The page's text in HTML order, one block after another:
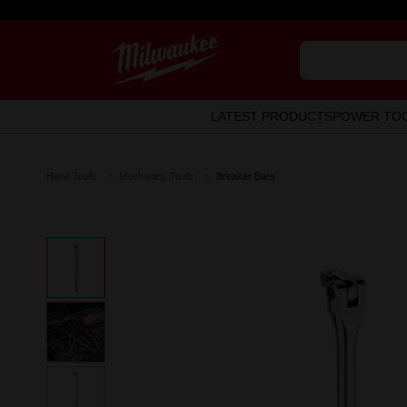
LATEST PRODUCTSPOWER
Breaker Bars